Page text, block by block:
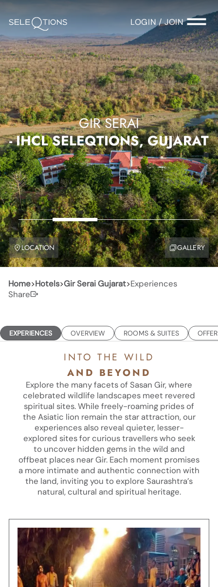
LOGIN / JOIN
GIR SERAI
- IHCL SELEQTIONS, GUJARAT
LOCATION GALLERY
Home>Hotels>Gir Serai Gujarat>Experiences
Share
EXPERIENCES OVERVIEW ROOMS & SUITES
INTO THE WILD
AND BEYOND
Explore the many facets of Sasan Gir, where
celebrated wildlife landscapes meet revered
spiritual sites. While freely-roaming prides of
the Asiatic lion remain the star attraction, our
experiences also reveal quieter, lesser-
explored sites for curious travellers who seek
to uncover hidden gems in the wild and
offbeat places near Gir. Each moment promises
a more intimate and authentic connection with
the land, inviting you to explore Saurashtra’s
natural, cultural and spiritual heritage.